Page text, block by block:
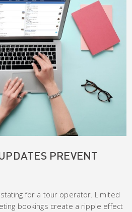
PREVENT
for a tour operator. Limited
bookings create a ripple effect